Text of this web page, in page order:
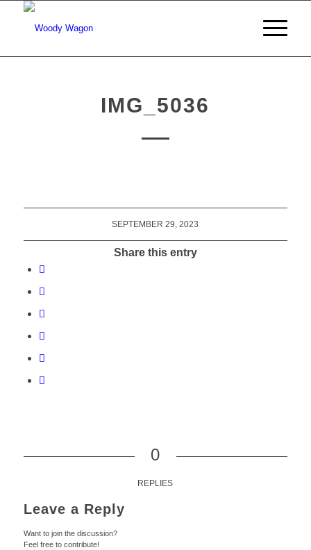
IMG_5036
SEPTEMBER 29, 2023
Share this entry
0
REPLIES
Leave a Reply
Want to join the discussion?
Feel free to contribute!